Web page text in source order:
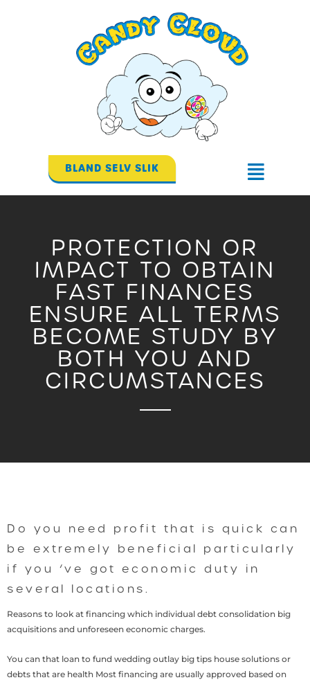
BLAND SELV SLIK
Flyout
PROTECTION OR
IMPACT TO OBTAIN
FAST FINANCES
ENSURE ALL TERMS
BECOME STUDY BY
BOTH YOU AND
CIRCUMSTANCES
Do you need profit that is quick can
be extremely beneficial particularly
if you ‘ve got economic duty in
several locations.
Reasons to look at financing which individual debt consolidation big
acquisitions and unforeseen economic charges.
You can that loan to fund wedding outlay big tips house solutions or
debts that are health Most financing are usually approved based on